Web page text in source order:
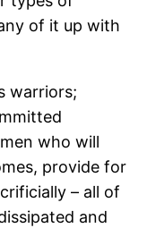
of it up with
warriors;
who will
provide for
– all of
and